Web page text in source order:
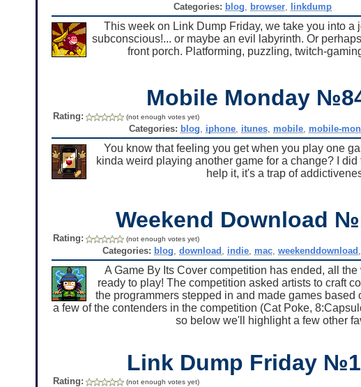
Categories: blog browser, linkdump
This week on Link Dump Friday, we take you into a
subconscious!... or maybe an evil labyrinth. Or
front porch. Platforming, puzzling, twitch-
Mobile Monday
Rating: (not enough votes yet)
Categories: blog iphone, itunes, mobile, mobile-
You know that feeling you get when you play one
kinda weird playing another game for a change? I
help it, it's a trap of
Weekend Download
Rating: (not enough votes yet)
Categories: blog ,download indie mac ,weekenddownload
A Game By Its Cover competition has ended, all
ready to play! The competition asked artists to craft
the programmers stepped in and made games based
a few of the contenders in the competition (Cat Poke,
so below we'll highlight a few other
Link Dump Friday
Rating: (not enough votes yet)